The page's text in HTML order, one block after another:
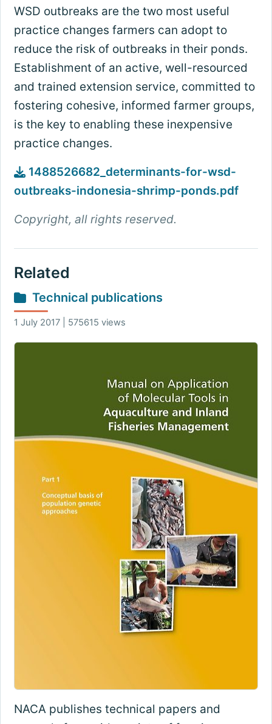
WSD outbreaks are the two most useful
practice changes farmers can adopt to
reduce the risk of outbreaks in their ponds.
Establishment of an active, well-resourced
and trained extension service, committed to
fostering cohesive, informed farmer groups,
is the key to enabling these inexpensive
practice changes.
1488526682_determinants-for-wsd-
outbreaks-indonesia-shrimp-ponds.pdf
Copyright, all rights reserved.
Related
Technical publications
1 July 2017 | 575615 views
NACA publishes technical papers and